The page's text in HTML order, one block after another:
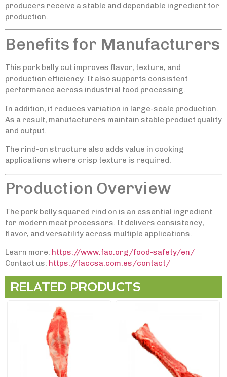
producers receive a stable and dependable ingredient for
production.
Benefits for Manufacturers
This pork belly cut improves flavor, texture, and
production efficiency. It also supports consistent
performance across industrial food processing.
In addition, it reduces variation in large-scale production.
As a result, manufacturers maintain stable product quality
and output.
The rind-on structure also adds value in cooking
applications where crisp texture is required.
Production Overview
The pork belly squared rind on is an essential ingredient
for modern meat processors. It delivers consistency,
flavor, and versatility across multiple applications.
Learn more: https://www.fao.org/food-safety/en/
Contact us: https://faccsa.com.es/contact/
RELATED PRODUCTS